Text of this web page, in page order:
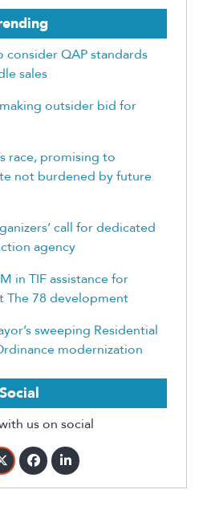
QAP standards
sales
outsider bid for
race, promising to
not burdened by future
call for dedicated
agency
in TIF assistance for
The 78 development
sweeping Residential
modernization
Social
us on social